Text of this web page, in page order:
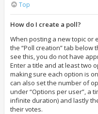
Top
How do I create a poll?
When posting a new topic or
the “Poll creation” tab below
see this, you do not have
Enter a title and at least two
making sure each option is
can also set the number of
under “Options per user”, a
infinite duration) and lastly
their votes.